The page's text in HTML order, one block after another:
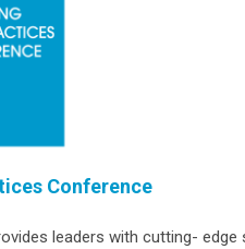
Conference
leaders with cutting-